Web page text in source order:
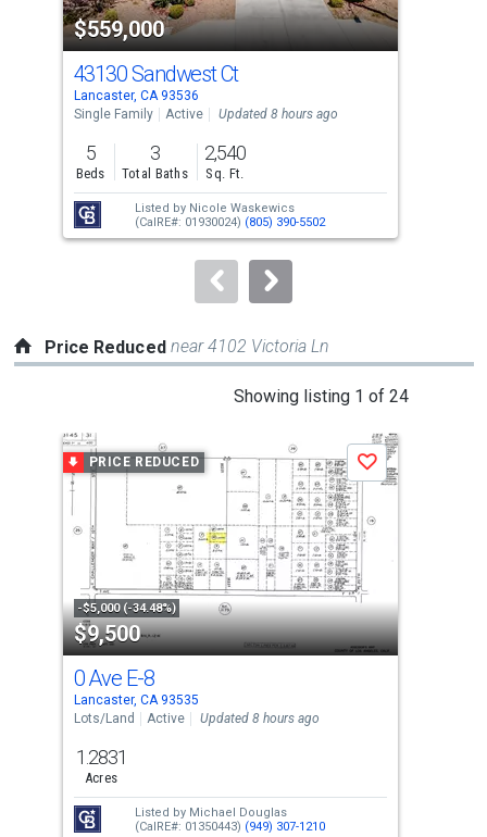
listing
cards.
Use
the
previous
and
next
buttons
to
$559,000
43130 Sandwest Ct
Lancaster, CA 93536
Single Family
Active Updated 8 hours ago
5
Beds
3
Total Baths
2,540
Sq. Ft.
Listed by Nicole Waskewics
(CalRE#: 01930024) (805) 390-5502
Price Reduced near 4102 Victoria Ln
Showing listing 1 of 24
a
carousel
tiles
activate
property
listing
cards.
Use
the
and
next
buttons
PRICE REDUCED
-$5,000 (-34.48%)
$9,500
Save
0 Ave E-8
Lancaster, CA 93535
Lots/Land
Active Updated 8 hours ago
1.2831
Acres
Listed by Michael Douglas
(CalRE#: 01350443) (949) 307-1210